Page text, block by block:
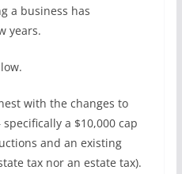
a business has
years.
with the changes to
a $10,000 cap
and an existing
tax nor an estate tax).